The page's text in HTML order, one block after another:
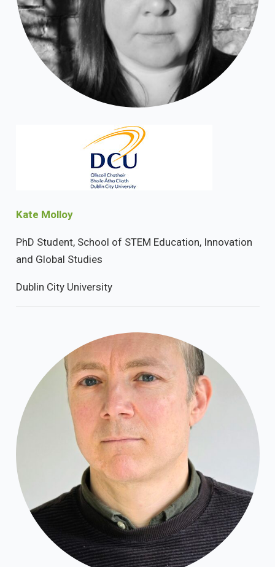
Kate Molloy
PhD Student, School of STEM Education, Innovation
and Global Studies
Dublin City University